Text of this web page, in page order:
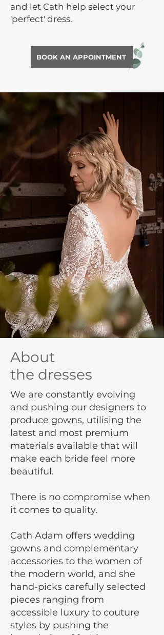
and let Cath help select your
'perfect' dress.
BOOK AN APPOINTMENT
About
the dresses
We are constantly evolving
and pushing our designers to
produce gowns, utilising the
latest and most premium
materials available that will
make each bride feel more
beautiful.
There is no compromise when
it comes to quality.
Cath Adam offers wedding
gowns and complementary
accessories to the women of
the modern world, and she
hand-picks carefully selected
pieces ranging from
accessible luxury to couture
styles by pushing the